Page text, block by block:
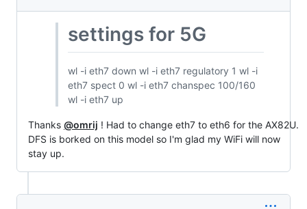
settings for 5G
wl -i eth7 down wl -i eth7 regulatory 1 wl -i
eth7 spect 0 wl -i eth7 chanspec 100/160
wl -i eth7 up
Thanks @omrij ! Had to change eth7 to eth6 for the AX82U.
DFS is borked on this model so I'm glad my WiFi will now
stay up.